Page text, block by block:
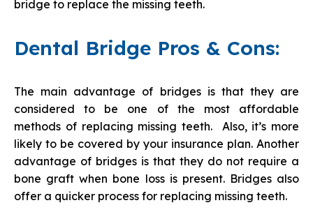
bridge to replace the missing teeth.
Dental Bridge Pros & Cons:
The main advantage of bridges is that they are
considered to be one of the most affordable
methods of replacing missing teeth. Also, it’s more
likely to be covered by your insurance plan. Another
advantage of bridges is that they do not require a
bone graft when bone loss is present. Bridges also
offer a quicker process for replacing missing teeth.